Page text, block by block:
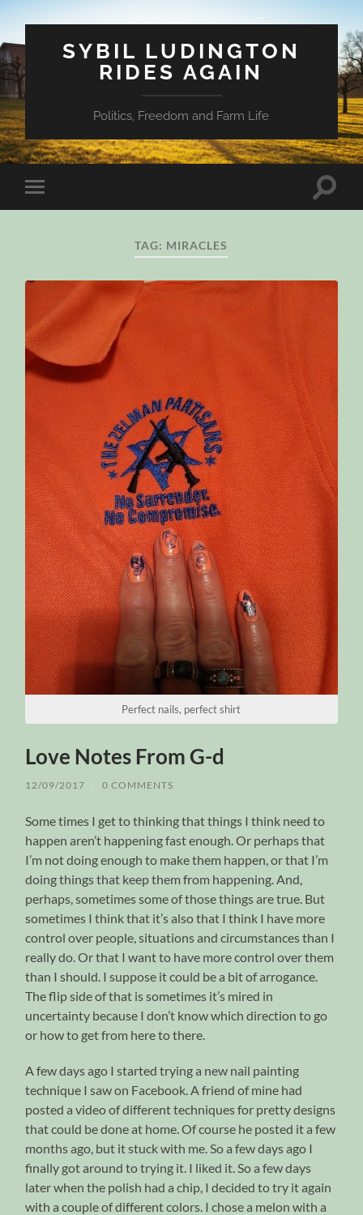
SYBIL LUDINGTON
RIDES AGAIN
Politics, Freedom and Farm Life
Toggle
mobile
Toggle
TAG: MIRACLES
Perfect nails, perfect shirt
Love Notes From G-d
12/09/2017 / 0 COMMENTS
Some times I get to thinking that things I think need to
happen aren’t happening fast enough. Or perhaps that
I’m not doing enough to make them happen, or that I’m
doing things that keep them from happening. And,
perhaps, sometimes some of those things are true. But
sometimes I think that it’s also that I think I have more
control over people, situations and circumstances than I
really do. Or that I want to have more control over them
than I should. I suppose it could be a bit of arrogance.
The flip side of that is sometimes it’s mired in
uncertainty because I don’t know which direction to go
or how to get from here to there.
A few days ago I started trying a new nail painting
technique I saw on Facebook. A friend of mine had
posted a video of different techniques for pretty designs
that could be done at home. Of course he posted it a few
months ago, but it stuck with me. So a few days ago I
finally got around to trying it. I liked it. So a few days
later when the polish had a chip, I decided to try it again
with a couple of different colors. I chose a melon with a